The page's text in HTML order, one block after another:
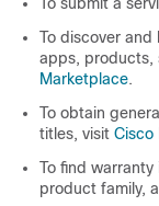
To discover
apps, products,
Marketplace.
To obtain
titles, visit Cisco
To find
product family,